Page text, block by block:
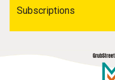
Subscriptions